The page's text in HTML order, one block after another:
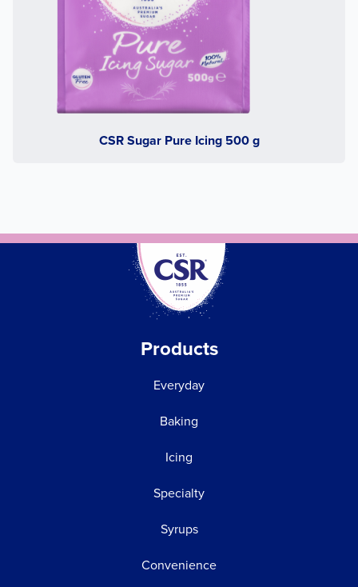
CSR Sugar Pure Icing 500 g
Products
Everyday
Baking
Icing
Specialty
Syrups
Convenience